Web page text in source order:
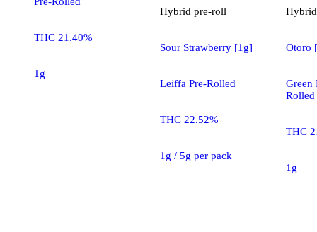
THC 21.40%
1g
Hybrid pre-roll
Sour Strawberry [1g]
Leiffa Pre-Rolled
THC 22.52%
1g / 5g per pack
Hybrid
Otoro
Green
Rolled
THC
1g